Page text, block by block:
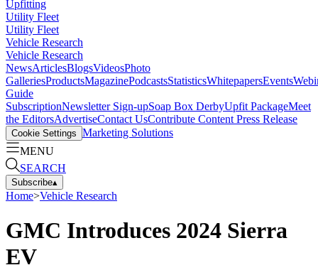
Upfitting
Utility Fleet
Utility Fleet
Vehicle Research
Vehicle Research
NewsArticlesBlogsVideosPhoto
GalleriesProductsMagazinePodcastsStatisticsWhitepapersEvents
Guide
SubscriptionNewsletter Sign-upSoap Box DerbyUpfit PackageMeet
the EditorsAdvertiseContact UsContribute Content Press Release
Cookie Settings Marketing Solutions
MENU
SEARCH
Subscribe▴
Home>Vehicle Research
GMC Introduces 2024 Sierra
EV